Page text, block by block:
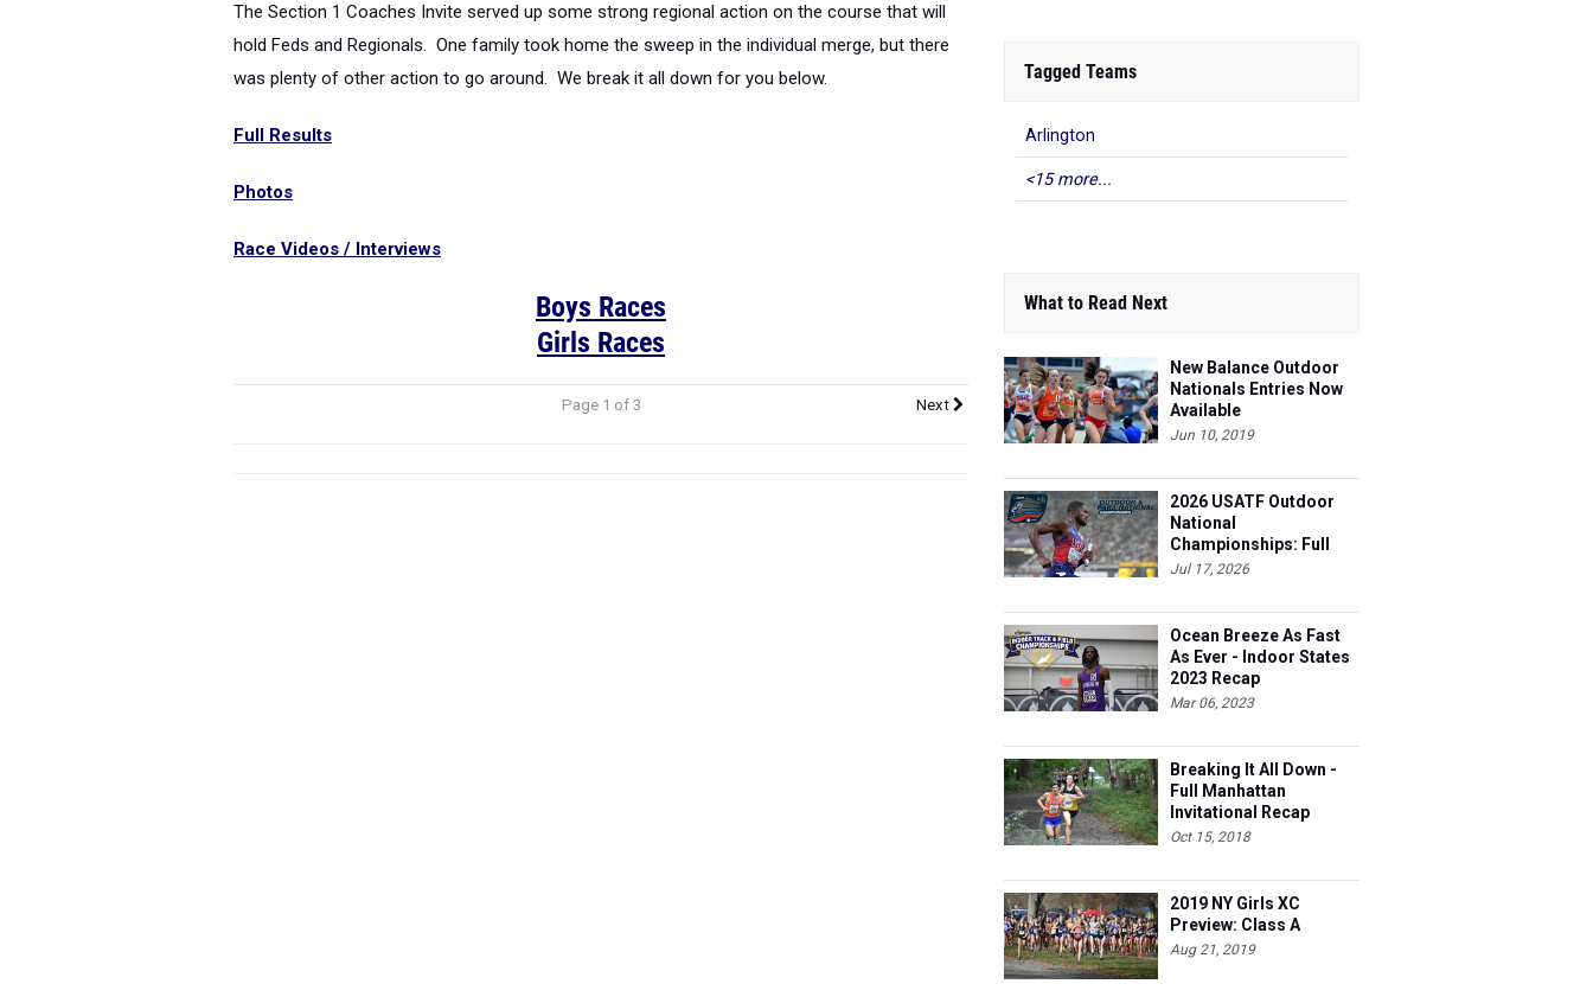
The Section 1 Coaches Invite served up some strong regional action on the course that will
hold Feds and Regionals. One family took home the sweep in the individual merge, but there
was plenty of other action to go around. We break it all down for you below.
Full Results
Photos
Race Videos / Interviews
Boys Races
Girls Races
Page 1 of 3 Next
Tagged Teams
Arlington
<15 more...
What to Read Next
New Balance Outdoor
Nationals Entries Now
Available
Jun 10, 2019
2026 USATF Outdoor
National
Championships: Full
Schedule
Jul 17, 2026
Ocean Breeze As Fast
As Ever - Indoor States
2023 Recap
Mar 06, 2023
Breaking It All Down -
Full Manhattan
Invitational Recap
Oct 15, 2018
2019 NY Girls XC
Preview: Class A
Aug 21, 2019